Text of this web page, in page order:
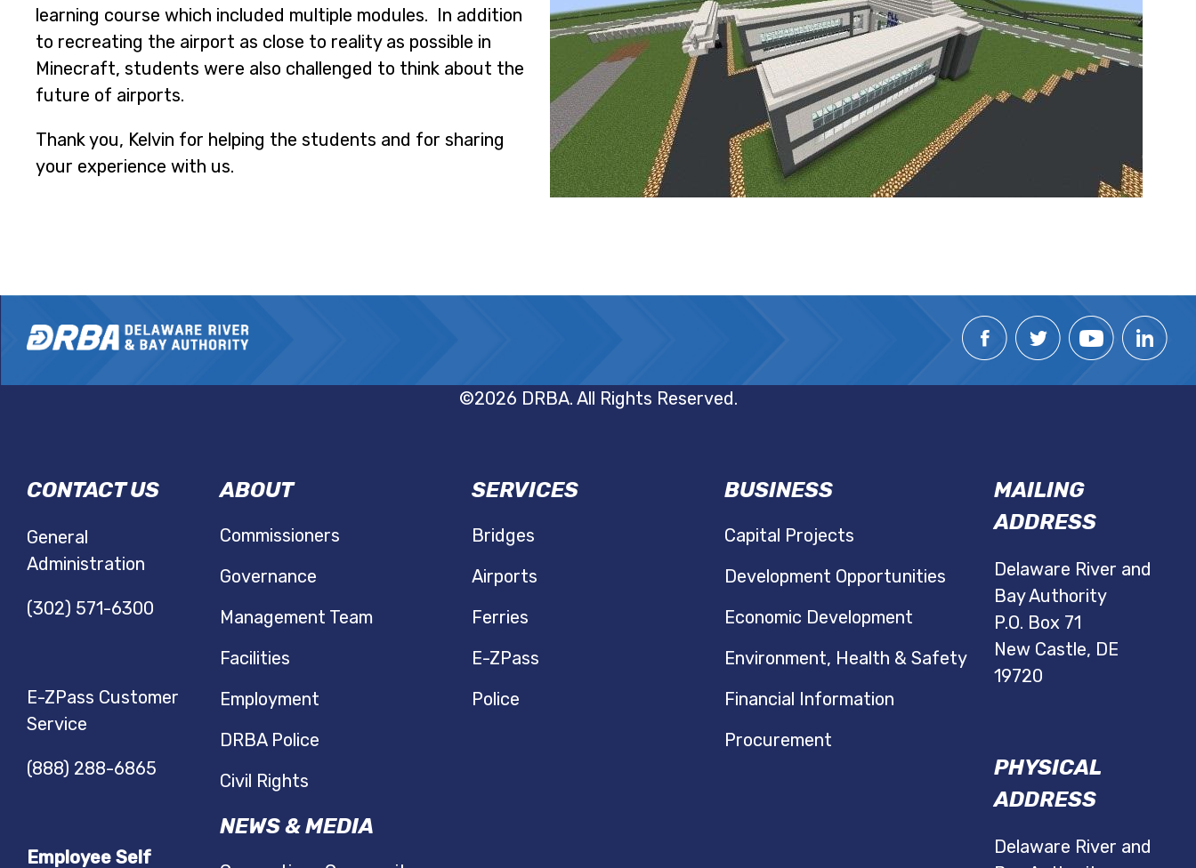
learning course which included multiple modules. In addition
to recreating the airport as close to reality as possible in
Minecraft, students were also challenged to think about the
future of airports.
Thank you, Kelvin for helping the students and for sharing
your experience with us.
©2026 DRBA. All Rights Reserved.
DRBA
NAVIGATION
CONTACT US
General
Administration
(302) 571-6300
E-ZPass Customer
Service
(888) 288-6865
Employee Self
ABOUT
Commissioners
Governance
Management Team
Facilities
Employment
DRBA Police
Civil Rights
SERVICES
Bridges
Airports
Ferries
E-ZPass
Police
BUSINESS
Capital Projects
Development Opportunities
Economic Development
Environment, Health & Safety
Financial Information
Procurement
NEWS & MEDIA
MAILING
ADDRESS
Delaware River and
Bay Authority
P.O. Box 71
New Castle, DE
19720
PHYSICAL
ADDRESS
Delaware River and